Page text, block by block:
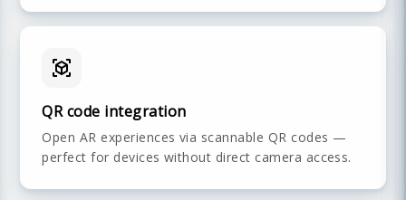
QR code integration
Open AR experiences via scannable QR codes —
perfect for devices without direct camera access.